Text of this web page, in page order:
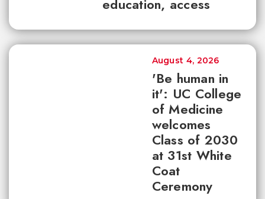
education, access
'Be human in
it': UC College
of Medicine
welcomes
Class of 2030
at 31st White
Coat
Ceremony
August 4, 2026